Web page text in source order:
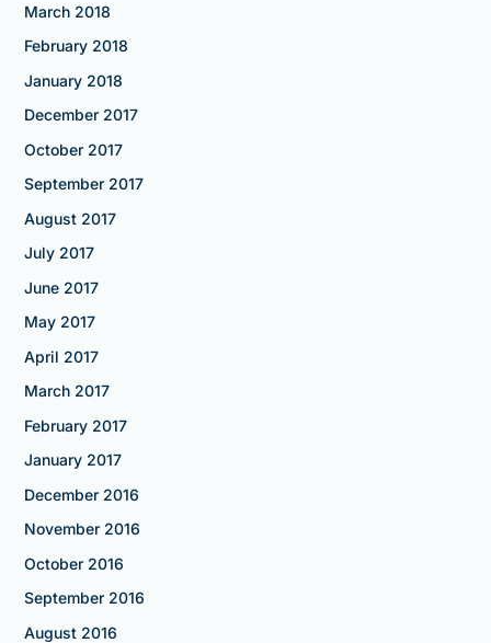
March 2018
February 2018
January 2018
December 2017
October 2017
September 2017
August 2017
July 2017
June 2017
May 2017
April 2017
March 2017
February 2017
January 2017
December 2016
November 2016
October 2016
September 2016
August 2016